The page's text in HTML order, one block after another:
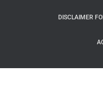
DISCLAIMER